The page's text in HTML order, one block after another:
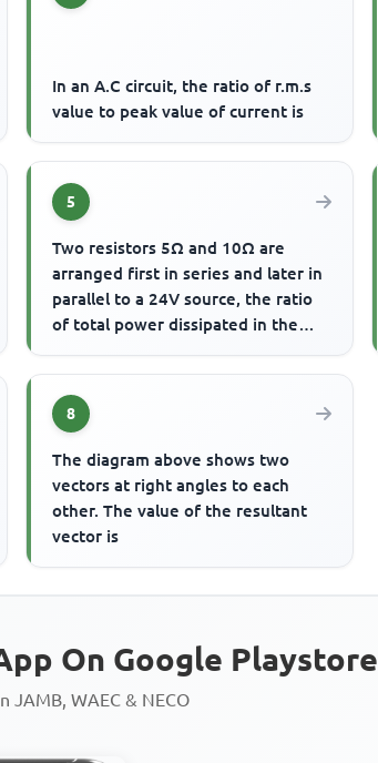
In an A.C circuit, the ratio of r.m.s
value to peak value of current is
5
Two resistors 5Ω and 10Ω are
arranged first in series and later in
parallel to a 24V source, the ratio
of total power dissipated in the
8
The diagram above shows two
vectors at right angles to each
other. The value of the resultant
vector is
On Google Playstore
JAMB, WAEC & NECO